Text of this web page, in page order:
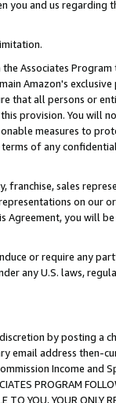
you and us regarding
Associates
Amazon's
that all persons or
provision. You will
measures to
of any
franchise, sales
on our
you will
or require any
any U.S. laws,
by posting a
email address then-
Income and
PROGRAM
TO YOU, YOUR ONLY